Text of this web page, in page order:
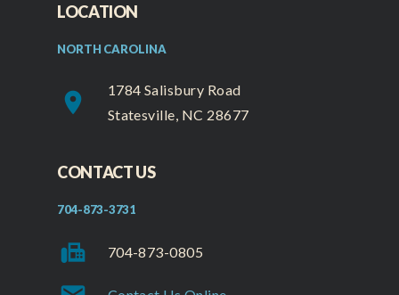
LOCATION
NORTH CAROLINA
place
1784 Salisbury Road
Statesville, NC 28677
CONTACT US
704-873-3731
fax 704-873-0805